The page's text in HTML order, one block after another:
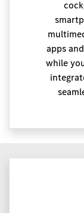
apps
while